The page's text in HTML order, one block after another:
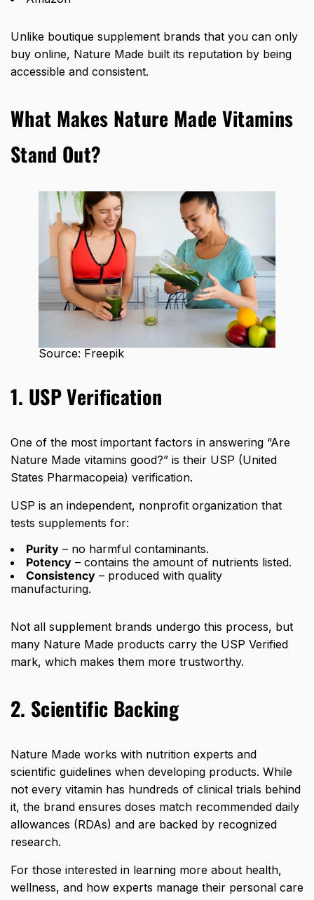
Unlike boutique supplement brands that you can only
buy online, Nature Made built its reputation by being
accessible and consistent.
What Makes Nature Made Vitamins
Stand Out?
Source: Freepik
1. USP Verification
One of the most important factors in answering “Are
Nature Made vitamins good?” is their USP (United
States Pharmacopeia) verification.
USP is an independent, nonprofit organization that
tests supplements for:
Purity – no harmful contaminants.
Potency – contains the amount of nutrients listed.
Consistency – produced with quality
manufacturing.
Not all supplement brands undergo this process, but
many Nature Made products carry the USP Verified
mark, which makes them more trustworthy.
2. Scientific Backing
Nature Made works with nutrition experts and
scientific guidelines when developing products. While
not every vitamin has hundreds of clinical trials behind
it, the brand ensures doses match recommended daily
allowances (RDAs) and are backed by recognized
research.
For those interested in learning more about health,
wellness, and how experts manage their personal care